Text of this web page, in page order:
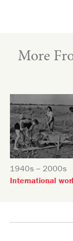
More
1940s – 2000s
International